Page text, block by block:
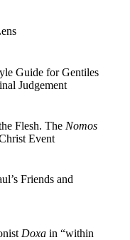
Guide for Gentiles
Judgement
Flesh. The Nomos
Event
Friends and
Doxa in “within